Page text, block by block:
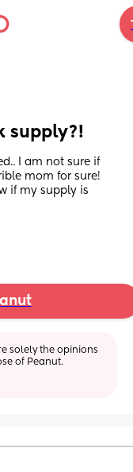
supply?!
I am not sure if
mom for sure!
if my supply is
solely the opinions
of Peanut.